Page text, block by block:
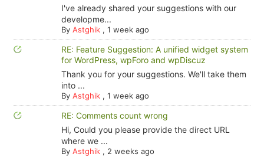
I've already shared your suggestions with our
developme...
By Astghik, 1 week ago
RE: Feature Suggestion: A unified widget system
for WordPress, wpForo and wpDiscuz
Thank you for your suggestions. We'll take them
into ...
By Astghik, 1 week ago
RE: Comments count wrong
Hi, Could you please provide the direct URL
where we ...
By Astghik, 2 weeks ago